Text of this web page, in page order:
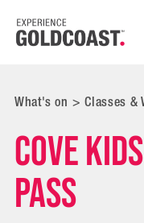
What's on > Classes &
Cove
Pass